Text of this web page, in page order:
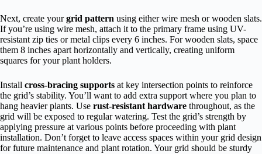
Next, create yourgrid pattern using either wire mesh or wooden slats.
If you’re using wire mesh, attach it to the primary frame using UV-
resistant zip ties or metal clips every 6 inches. For wooden slats, space
them 8 inches apart horizontally and vertically, creating uniform
squares for your plant holders.
Install cross-bracing supports at key intersection points to reinforce
the grid’s stability. You’ll want to add extra support where you plan to
hang heavier plants. Use rust-resistant hardware throughout, as the
grid will be exposed to regular watering. Test the grid’s strength by
applying pressure at various points before proceeding with plant
installation. Don’t forget to leave access spaces within your grid design
for future maintenance and plant rotation. Your grid should be sturdy